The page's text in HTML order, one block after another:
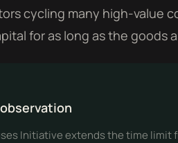
cycling many high-value
for as long as the goods
Initiative extends the time limit